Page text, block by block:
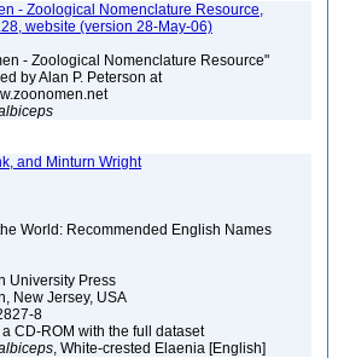
- Zoological Nomenclature Resource,
website (version 28-May-06)
- Zoological Nomenclature Resource"
by Alan P. Peterson at
and Minturn Wright
World: Recommended English Names
University Press
New Jersey, USA
8
a CD-ROM with the full dataset
, White-crested Elaenia [English]